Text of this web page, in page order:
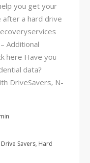
Recovery- N-Sync is an
DriveSavers
Reviews
reputable information
Canaveral, Florida. N-Sync
you get your
after a hard drive
Additional
here Have you
data?
DriveSavers, N-
Drive Savers, Hard